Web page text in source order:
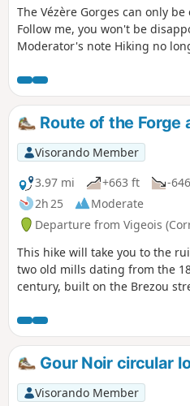
The Vézère Gorges can only
Follow me, you won't be
Moderator's note Hiking no longer seems
Route of the Forge
Visorando Member
3.97 mi
+663 ft
-
2h 25
Moderate
Departure from Vigeois
This hike will take you to the
two old mills dating from the
century, built on the Brezou
channel and the ruins of the
la Forêt building with the
under the mill.
Gour Noir circular
Visorando Member